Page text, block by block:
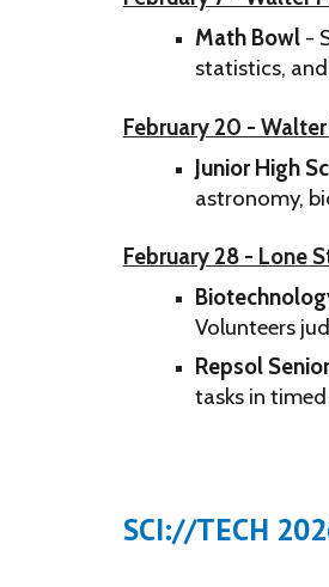
Math Bowl-
statistics,
February 20 -
Junior High
astronomy,
February 28 - Lone
Volunteers
Repsol
tasks in
SCI://TECH